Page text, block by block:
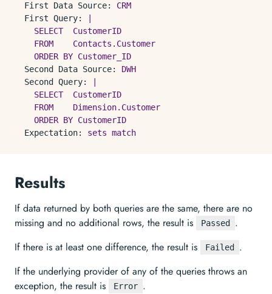
First Data Source:
CRM
First Query:
    SELECT  CustomerID
    FROM    Contacts.Customer
Second Data Source:
DWH
Second Query:
    SELECT  CustomerID
    FROM    Dimension.Customer
Expectation:
sets match
Results
If data returned by both queries are the same, there are no
missing and no additional rows, the result is
Passed
.
If there is at least one difference, the result is
Failed
.
If the underlying provider of any of the queries throws an
exception, the result is
Error .